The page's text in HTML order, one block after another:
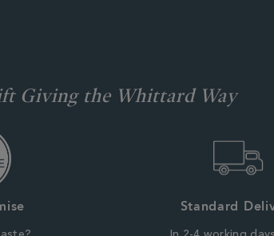
Giving the Whittard Way
Standard